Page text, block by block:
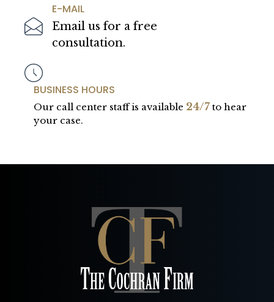
E-MAIL
Email us for a free
consultation.
BUSINESS HOURS
Our call center staff is available 24/7 to hear
your case.